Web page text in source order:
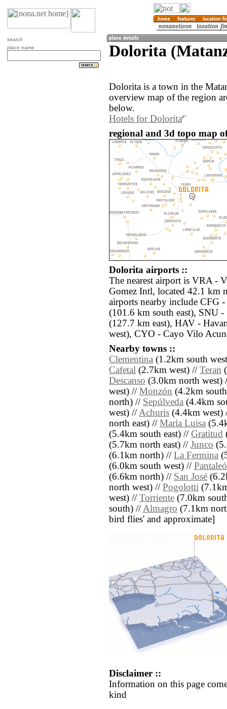
search
place name
Dolorita
Dolorita is a town in the
overview map of the region
below.
Hotels for Dolorita
regional and 3d topo map
Dolorita airports ::
The nearest airport is VRA -
Gomez Intl, located 42.1 km
airports nearby include CFG
(101.6 km south east), SNU -
(127.7 km east), HAV -
west), CYO - Cayo Vilo
Nearby towns ::
Clementina (1.2km south
Cafetal (2.7km west) // Teran
Descanso (3.0km north west)
west) // Monzón (4.2km
north) // Sepúlveda (4.4km
west) //Achuris (4.4km west)
north east) // María Luisa
(5.4km south east) // Gratitud
(5.7km north east) // Junco
(6.1km north) // La Fermina
(6.0km south west) //
(6.6km north) // San José
north west) // Pogolotti
west) // Torriente (7.0km
south) //Almagro (7.1km
bird flies' and approximate]
Disclaimer ::
Information on this page
kind